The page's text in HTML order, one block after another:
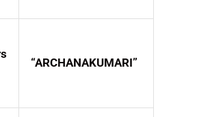
“ARCHANAKUMARI”